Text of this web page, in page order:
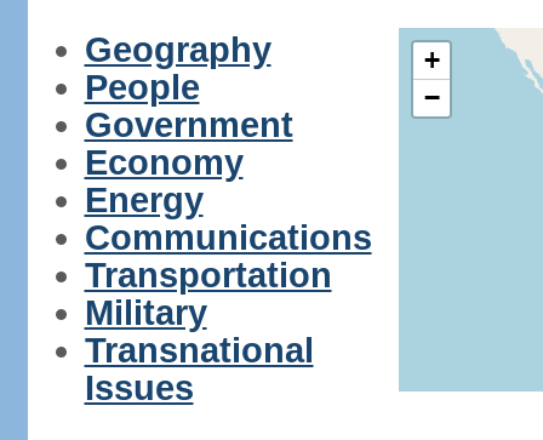
Geography
People
Government
Economy
Energy
Communications
Transportation
Military
Transnational
Issues
+
−